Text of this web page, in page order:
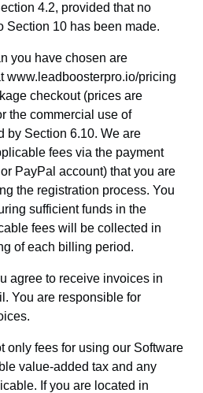
4.2, provided that no
Section 10 has been made.
you have chosen are
www.leadboosterpro.io/pricing
checkout (prices are
the commercial use of
by Section 6.10. We are
fees via the payment
PayPal account) that you are
the registration process. You
sufficient funds in the
fees will be collected in
of each billing period.
agree to receive invoices in
You are responsible for
only fees for using our Software
value-added tax and any
If you are located in